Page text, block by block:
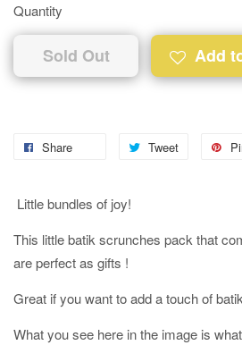
Quantity
Sold Out Add
Share Tweet
Little bundles of joy!
This little batik scrunches pack that
are perfect as gifts !
Great if you want to add a touch of
What you see here in the image is